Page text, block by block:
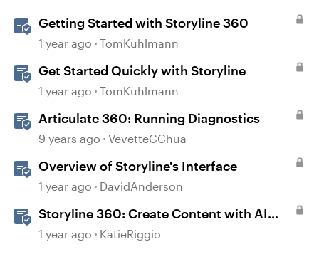
Getting Started with Storyline 360
1 year ago TomKuhlmann
Get Started Quickly with Storyline
1 year ago TomKuhlmann
Articulate 360: Running Diagnostics
9 years ago VevetteCChua
Overview of Storyline's Interface
1 year ago DavidAnderson
Storyline 360: Create Content with AI
Assistant
1 year ago KatieRiggio